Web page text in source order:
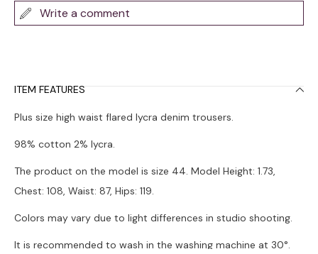
Write a comment
ITEM FEATURES
Plus size high waist flared lycra denim trousers.
98% cotton 2% lycra.
The product on the model is size 44. Model Height: 1.73,
Chest: 108, Waist: 87, Hips: 119.
Colors may vary due to light differences in studio shooting.
It is recommended to wash in the washing machine at 30°.